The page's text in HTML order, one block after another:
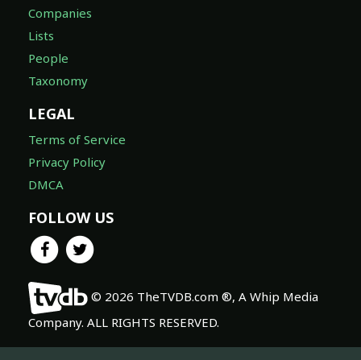
Companies
Lists
People
Taxonomy
LEGAL
Terms of Service
Privacy Policy
DMCA
FOLLOW US
© 2026 TheTVDB.com ®, A Whip Media
Company. ALL RIGHTS RESERVED.